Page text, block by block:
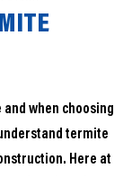
when choosing
termite
Here at